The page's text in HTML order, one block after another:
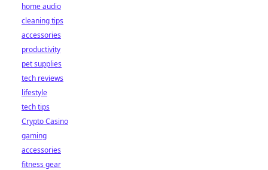
home audio
cleaning tips
accessories
productivity
pet supplies
tech reviews
lifestyle
tech tips
Crypto Casino
gaming
accessories
fitness gear